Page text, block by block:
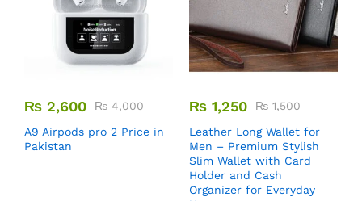
₨ 2,600 ₨4,000
A9 Airpods pro 2 Price in
Pakistan
₨ 1,250 ₨1,500
Leather Long Wallet for
Men – Premium Stylish
Slim Wallet with Card
Holder and Cash
Organizer for Everyday